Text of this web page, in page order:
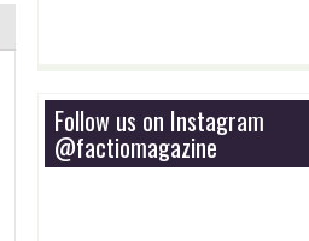
Follow us on Instagram
@factiomagazine